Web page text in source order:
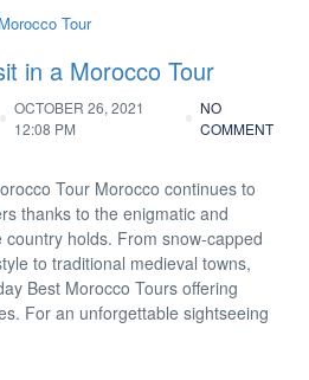
in a Morocco Tour
OCTOBER 26, 2021
12:08 PM
NO
COMMENT
Tour Morocco continues to
thanks to the enigmatic and
holds. From snow-capped
to traditional medieval towns,
Best Morocco Tours offering
For an unforgettable sightseeing